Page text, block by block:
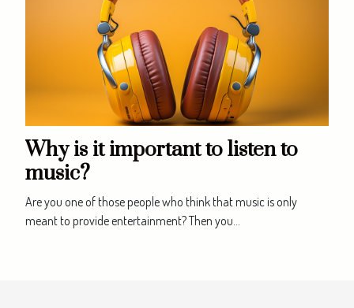
Why is it important to listen to
music?
Are you one of those people who think that music is only
meant to provide entertainment? Then you...